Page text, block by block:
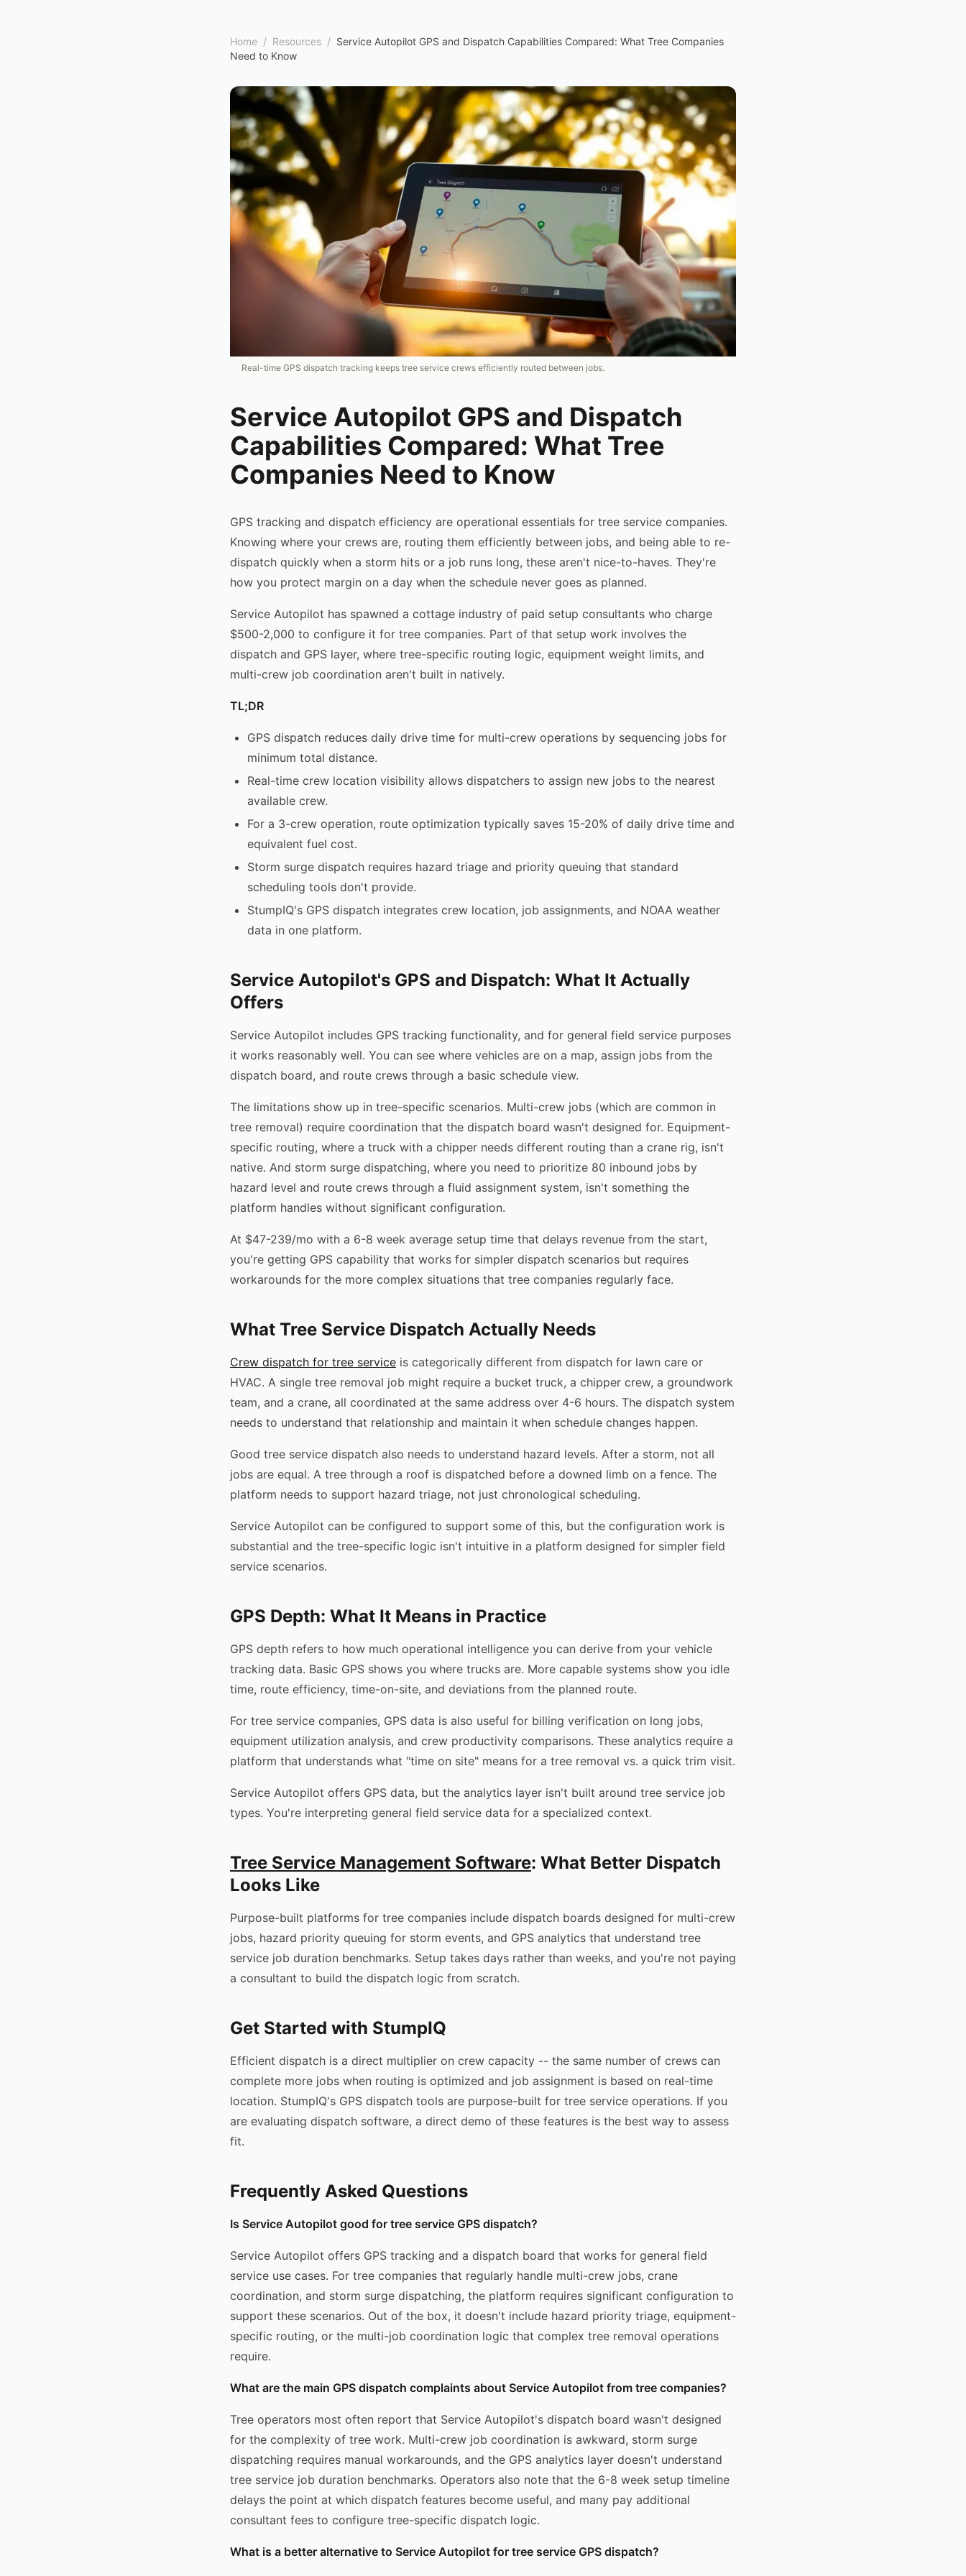
Home / Resources / Service Autopilot GPS and Dispatch Capabilities Compared: What Tree Companies
Need to Know
Real-time GPS dispatch tracking keeps tree service crews efficiently routed between jobs.
Service Autopilot GPS and Dispatch
Capabilities Compared: What Tree
Companies Need to Know
GPS tracking and dispatch efficiency are operational essentials for tree service companies.
Knowing where your crews are, routing them efficiently between jobs, and being able to re-
dispatch quickly when a storm hits or a job runs long, these aren't nice-to-haves. They're
how you protect margin on a day when the schedule never goes as planned.
Service Autopilot has spawned a cottage industry of paid setup consultants who charge
$500-2,000 to configure it for tree companies. Part of that setup work involves the
dispatch and GPS layer, where tree-specific routing logic, equipment weight limits, and
multi-crew job coordination aren't built in natively.
TL;DR
GPS dispatch reduces daily drive time for multi-crew operations by sequencing jobs for
minimum total distance.
Real-time crew location visibility allows dispatchers to assign new jobs to the nearest
available crew.
For a 3-crew operation, route optimization typically saves 15-20% of daily drive time and
equivalent fuel cost.
Storm surge dispatch requires hazard triage and priority queuing that standard
scheduling tools don't provide.
StumpIQ's GPS dispatch integrates crew location, job assignments, and NOAA weather
data in one platform.
Service Autopilot's GPS and Dispatch: What It Actually
Offers
Service Autopilot includes GPS tracking functionality, and for general field service purposes
it works reasonably well. You can see where vehicles are on a map, assign jobs from the
dispatch board, and route crews through a basic schedule view.
The limitations show up in tree-specific scenarios. Multi-crew jobs (which are common in
tree removal) require coordination that the dispatch board wasn't designed for. Equipment-
specific routing, where a truck with a chipper needs different routing than a crane rig, isn't
native. And storm surge dispatching, where you need to prioritize 80 inbound jobs by
hazard level and route crews through a fluid assignment system, isn't something the
platform handles without significant configuration.
At $47-239/mo with a 6-8 week average setup time that delays revenue from the start,
you're getting GPS capability that works for simpler dispatch scenarios but requires
workarounds for the more complex situations that tree companies regularly face.
What Tree Service Dispatch Actually Needs
Crew dispatch for tree service is categorically different from dispatch for lawn care or
HVAC. A single tree removal job might require a bucket truck, a chipper crew, a groundwork
team, and a crane, all coordinated at the same address over 4-6 hours. The dispatch system
needs to understand that relationship and maintain it when schedule changes happen.
Good tree service dispatch also needs to understand hazard levels. After a storm, not all
jobs are equal. A tree through a roof is dispatched before a downed limb on a fence. The
platform needs to support hazard triage, not just chronological scheduling.
Service Autopilot can be configured to support some of this, but the configuration work is
substantial and the tree-specific logic isn't intuitive in a platform designed for simpler field
service scenarios.
GPS Depth: What It Means in Practice
GPS depth refers to how much operational intelligence you can derive from your vehicle
tracking data. Basic GPS shows you where trucks are. More capable systems show you idle
time, route efficiency, time-on-site, and deviations from the planned route.
For tree service companies, GPS data is also useful for billing verification on long jobs,
equipment utilization analysis, and crew productivity comparisons. These analytics require a
platform that understands what "time on site" means for a tree removal vs. a quick trim visit.
Service Autopilot offers GPS data, but the analytics layer isn't built around tree service job
types. You're interpreting general field service data for a specialized context.
Tree Service Management Software: What Better Dispatch
Looks Like
Purpose-built platforms for tree companies include dispatch boards designed for multi-crew
jobs, hazard priority queuing for storm events, and GPS analytics that understand tree
service job duration benchmarks. Setup takes days rather than weeks, and you're not paying
a consultant to build the dispatch logic from scratch.
Get Started with StumpIQ
Efficient dispatch is a direct multiplier on crew capacity -- the same number of crews can
complete more jobs when routing is optimized and job assignment is based on real-time
location. StumpIQ's GPS dispatch tools are purpose-built for tree service operations. If you
are evaluating dispatch software, a direct demo of these features is the best way to assess
fit.
Frequently Asked Questions
Is Service Autopilot good for tree service GPS dispatch?
Service Autopilot offers GPS tracking and a dispatch board that works for general field
service use cases. For tree companies that regularly handle multi-crew jobs, crane
coordination, and storm surge dispatching, the platform requires significant configuration to
support these scenarios. Out of the box, it doesn't include hazard priority triage, equipment-
specific routing, or the multi-job coordination logic that complex tree removal operations
require.
What are the main GPS dispatch complaints about Service Autopilot from tree companies?
Tree operators most often report that Service Autopilot's dispatch board wasn't designed
for the complexity of tree work. Multi-crew job coordination is awkward, storm surge
dispatching requires manual workarounds, and the GPS analytics layer doesn't understand
tree service job duration benchmarks. Operators also note that the 6-8 week setup timeline
delays the point at which dispatch features become useful, and many pay additional
consultant fees to configure tree-specific dispatch logic.
What is a better alternative to Service Autopilot for tree service GPS dispatch?